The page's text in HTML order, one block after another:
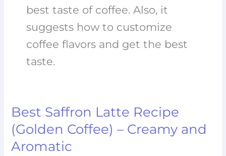
best taste of coffee. Also, it
suggests how to customize
coffee flavors and get the best
taste.
Best Saffron Latte Recipe
(Golden Coffee) – Creamy and
Aromatic
Best
Saffron
Latte
Recipe